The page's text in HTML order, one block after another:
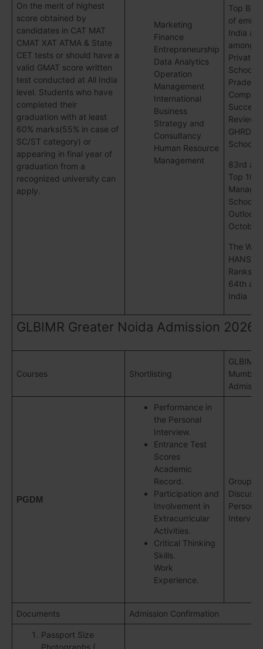
On the merit of highest
score obtained by
candidates in CAT MAT
CMAT XAT ATMA & State
CET tests or should have a
valid GMAT score written
test conducted at All India
level. Students who have
completed their
graduation with at least
60% marks(55% in case of
SC/ST category) or
appearing in final year of
graduation from a
recognized university can
apply.
Marketing
Finance
Entrepreneurship
Data Analytics
Operation
Management
International
Business
Strategy and
Consultancy
Human Resource
Management
Top B-
of
India
among
Private
School
Pradesh
Success
Review
GHRDC
School
83rd
Top 100
Schools
Outlook
October
The
HANSA
Ranks
64th all
India
GLBIMR Greater Noida Admission 2026
Courses Shortlisting
GLBIMR
Mumbai
PGDM
Performance in
the Personal
Interview.
Entrance Test
Scores
Academic
Record.
Participation and
Involvement in
Extracurricular
Activities.
Critical Thinking
Skills.
Work
Experience.
Group
Personal
Interview
Documents Admission Confirmation
Passport Size